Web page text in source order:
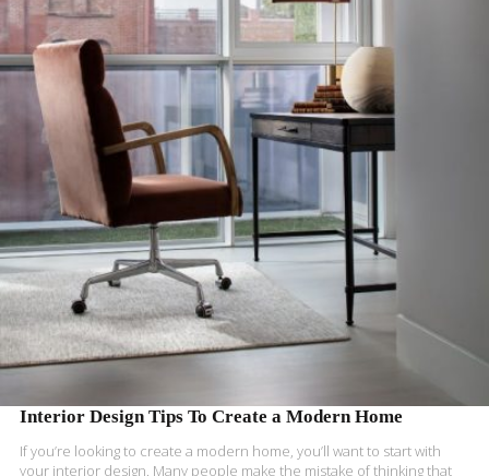
READ MORE
Interior Design Tips To Create a Modern Home
If you’re looking to create a modern home, you’ll want to start with
your interior design. Many people make the mistake of thinking that